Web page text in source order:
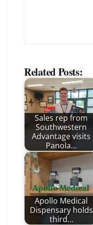
Related Posts:
Sales rep from
Southwestern
Advantage visits
Panola…
Apollo Medical
Dispensary holds
third…